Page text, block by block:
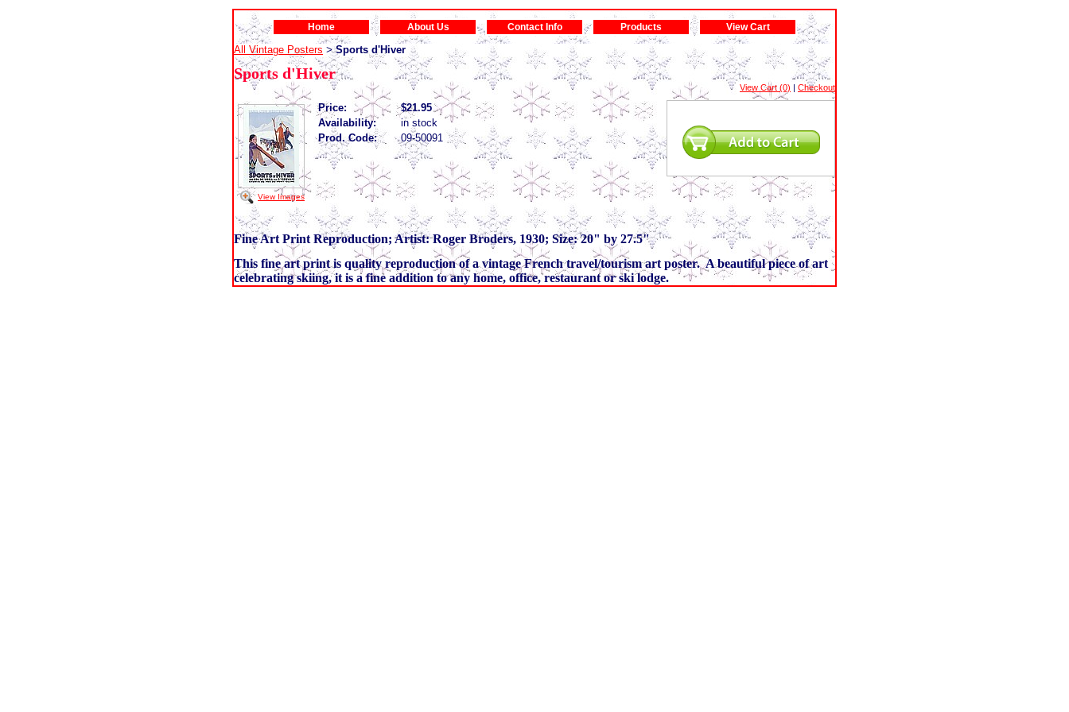
Home About Us Contact Info Products View Cart
All Vintage Posters > Sports d'Hiver
Sports d'Hiver
View Cart (0) | Checkout
View Images
Price:
$21.95
Availability:
in stock
Prod. Code:
09-50091
Fine Art Print Reproduction; Artist: Roger Broders, 1930; Size: 20" by 27.5"
This fine art print is quality reproduction of a vintage French travel/tourism art poster. A beautiful piece of art
celebrating skiing, it is a fine addition to any home, office, restaurant or ski lodge.